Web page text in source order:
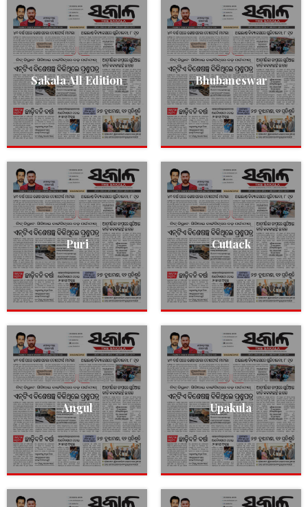
Sakala All Edition Bhubaneswar
Puri Cuttack
Angul Upakula